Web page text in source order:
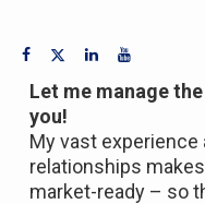
Let me manage
you!
My vast
relationships
market-ready – so